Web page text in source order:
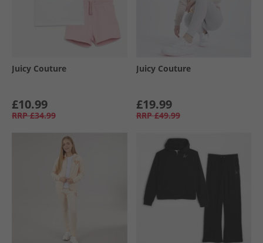
Juicy Couture
£10.99
RRP £34.99
Juicy Couture
£19.99
RRP £49.99